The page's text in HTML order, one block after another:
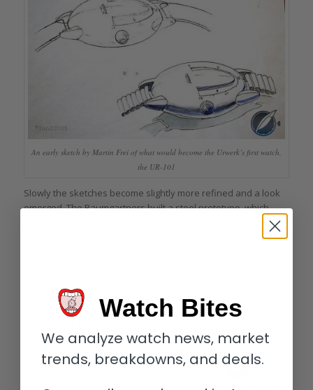
An early sketch by Martin Frei of what would become the Urwerk’s first watch,
the UR-101
Slowly the sketches become slightly more refined and a look
emerged. The Baumgartners built a steel prototype, which
they showed to friends; the reaction was extremely positive . .
Watch Bites
We analyze watch news, market
trends, breakdowns, and deals.